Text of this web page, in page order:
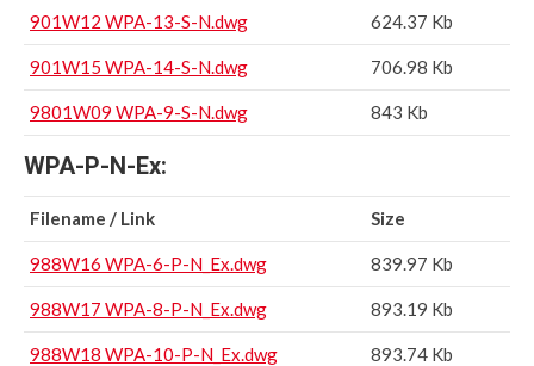
901W12 WPA-13-S-N.dwg 624.37 Kb
901W15 WPA-14-S-N.dwg 706.98 Kb
9801W09 WPA-9-S-N.dwg 843 Kb
WPA-P-N-Ex:
Filename / Link Size
988W16 WPA-6-P-N_Ex.dwg 839.97 Kb
988W17 WPA-8-P-N_Ex.dwg 893.19 Kb
988W18 WPA-10-P-N_Ex.dwg 893.74 Kb